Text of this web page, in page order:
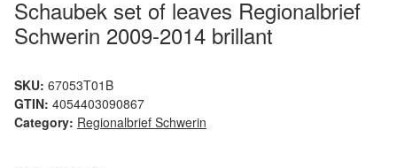
Schaubek set of leaves Regionalbrief
Schwerin 2009-2014 brillant
SKU: 67053T01B
GTIN: 4054403090867
Category: Regionalbrief Schwerin